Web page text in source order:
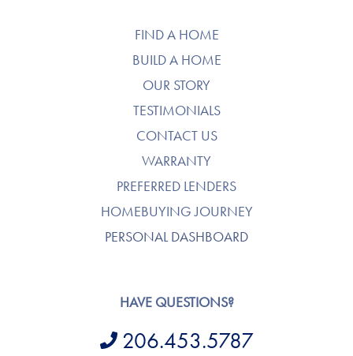
FIND A HOME
BUILD A HOME
OUR STORY
TESTIMONIALS
CONTACT US
WARRANTY
PREFERRED LENDERS
HOMEBUYING JOURNEY
PERSONAL DASHBOARD
HAVE QUESTIONS?
206.453.5787